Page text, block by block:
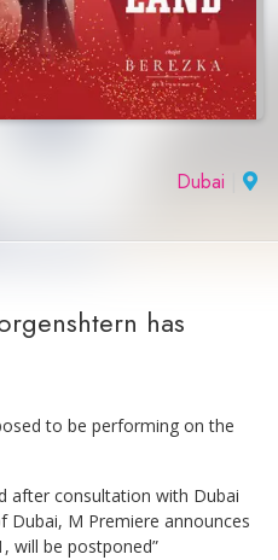
Dubai
has
to be performing on the
after consultation with Dubai
M Premiere announces
will be postponed”